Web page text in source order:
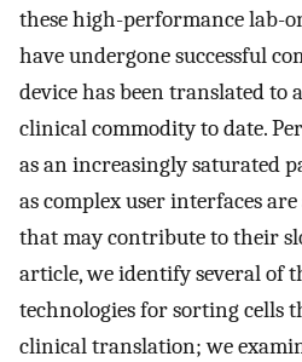
these high-performance lab-
have undergone successful
device has been translated to
clinical commodity to date.
as an increasingly saturated
as complex user interfaces
that may contribute to their
article, we identify several of
technologies for sorting cells
clinical translation; we